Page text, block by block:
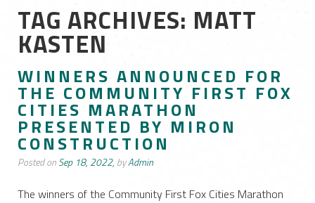
TAG ARCHIVES: MATT
KASTEN
WINNERS ANNOUNCED FOR
THE COMMUNITY FIRST FOX
CITIES MARATHON
PRESENTED BY MIRON
CONSTRUCTION
Posted onSep 18, 2022, byAdmin
The winners of the Community First Fox Cities Marathon